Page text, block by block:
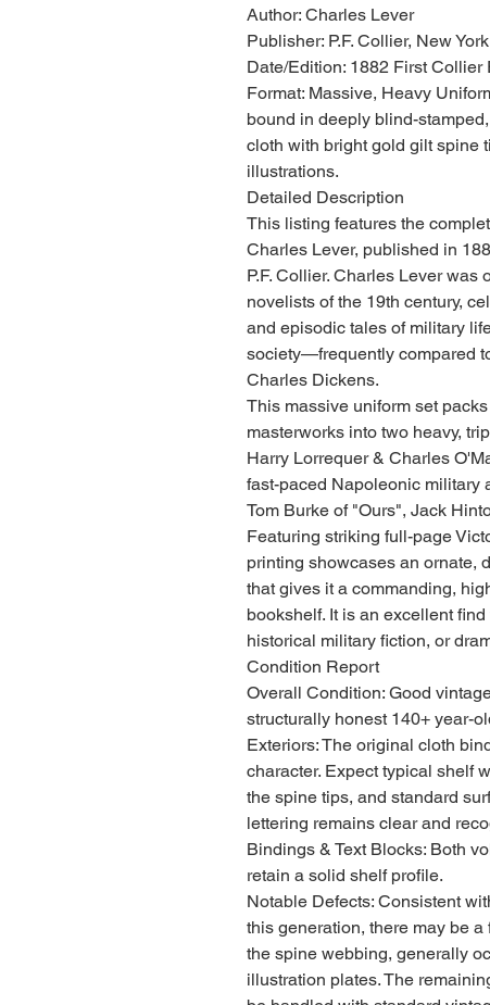
Author: Charles Lever
Publisher: P.F. Collier, New York
Date/Edition: 1882 First Collier
Format: Massive, Heavy
bound in deeply blind-
cloth with bright gold gilt spine
illustrations.
Detailed Description
This listing features the
Charles Lever, published in
P.F. Collier. Charles Lever
novelists of the 19th century,
and episodic tales of military
society—frequently compared
Charles Dickens.
This massive uniform set
masterworks into two heavy,
Harry Lorrequer & Charles
fast-paced Napoleonic military
Tom Burke of "Ours", Jack
Featuring striking full-page
printing showcases an ornate,
that gives it a commanding,
bookshelf. It is an excellent
historical military fiction, or
Condition Report
Overall Condition: Good
structurally honest 140+ year-
Exteriors: The original cloth
character. Expect typical shelf
the spine tips, and standard
lettering remains clear and
Bindings & Text Blocks: Both
retain a solid shelf profile.
Notable Defects: Consistent
this generation, there may be
the spine webbing, generally
illustration plates. The